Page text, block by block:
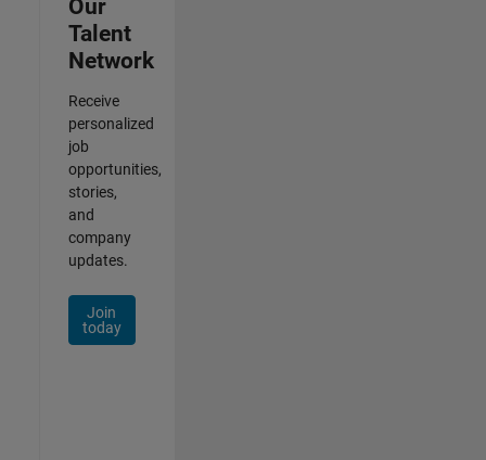
Our
Talent
Network
Receive
personalized
job
opportunities,
stories,
and
company
updates.
Join
today